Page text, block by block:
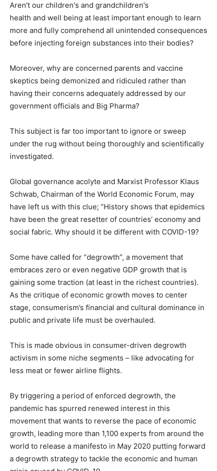
Aren't our children's and grandchildren's
health and well being at least important enough to learn
more and fully comprehend all unintended consequences
before injecting foreign substances into their bodies?
Moreover, why are concerned parents and vaccine
skeptics being demonized and ridiculed rather than
having their concerns adequately addressed by our
government officials and Big Pharma?
This subject is far too important to ignore or sweep
under the rug without being thoroughly and scientifically
investigated.
Global governance acolyte and Marxist Professor Klaus
Schwab, Chairman of the World Economic Forum, may
have left us with this clue; “History shows that epidemics
have been the great resetter of countries’ economy and
social fabric. Why should it be different with COVID-19?
Some have called for “degrowth”, a movement that
embraces zero or even negative GDP growth that is
gaining some traction (at least in the richest countries).
As the critique of economic growth moves to center
stage, consumerism’s financial and cultural dominance in
public and private life must be overhauled.
This is made obvious in consumer-driven degrowth
activism in some niche segments – like advocating for
less meat or fewer airline flights.
By triggering a period of enforced degrowth, the
pandemic has spurred renewed interest in this
movement that wants to reverse the pace of economic
growth, leading more than 1,100 experts from around the
world to release a manifesto in May 2020 putting forward
a degrowth strategy to tackle the economic and human